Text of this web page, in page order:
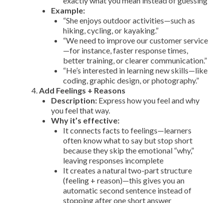
Example:
“She enjoys outdoor activities—such as
hiking, cycling, or kayaking.”
“We need to improve our customer service
—for instance, faster response times,
better training, or clearer communication.”
“He’s interested in learning new skills—like
coding, graphic design, or photography.”
Add Feelings + Reasons
Description: Express how you feel and why
you feel that way.
Why it’s effective:
It connects facts to feelings—learners
often know what to say but stop short
because they skip the emotional “why,”
leaving responses incomplete
It creates a natural two-part structure
(feeling + reason)—this gives you an
automatic second sentence instead of
stopping after one short answer